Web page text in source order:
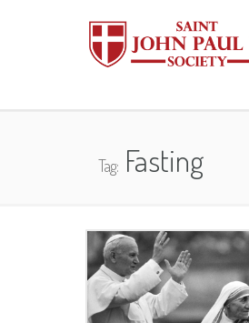
Tag:Fasting